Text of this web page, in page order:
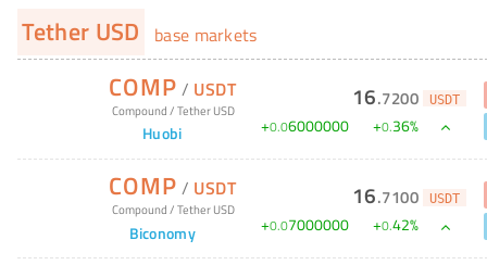
Tether USD base markets
COMP / USDT
Compound/Tether USD
Huobi
16.7200 USDT
+0.06000000 +0.36%
COMP / USDT
Compound/Tether USD
Biconomy
16.7100 USDT
+0.07000000 +0.42%